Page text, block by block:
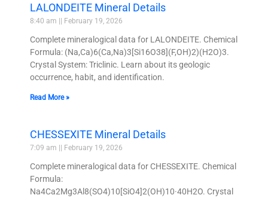
LALONDEITE Mineral Details
8:40 am February 19, 2026
Complete mineralogical data for LALONDEITE. Chemical
Formula: (Na,Ca)6(Ca,Na)3[Si16O38](F,OH)2)(H2O)3.
Crystal System: Triclinic. Learn about its geologic
occurrence, habit, and identification.
Read More »
CHESSEXITE Mineral Details
7:09 am February 19, 2026
Complete mineralogical data for CHESSEXITE. Chemical
Formula:
Na4Ca2Mg3Al8(SO4)10[SiO4]2(OH)10·40H2O. Crystal